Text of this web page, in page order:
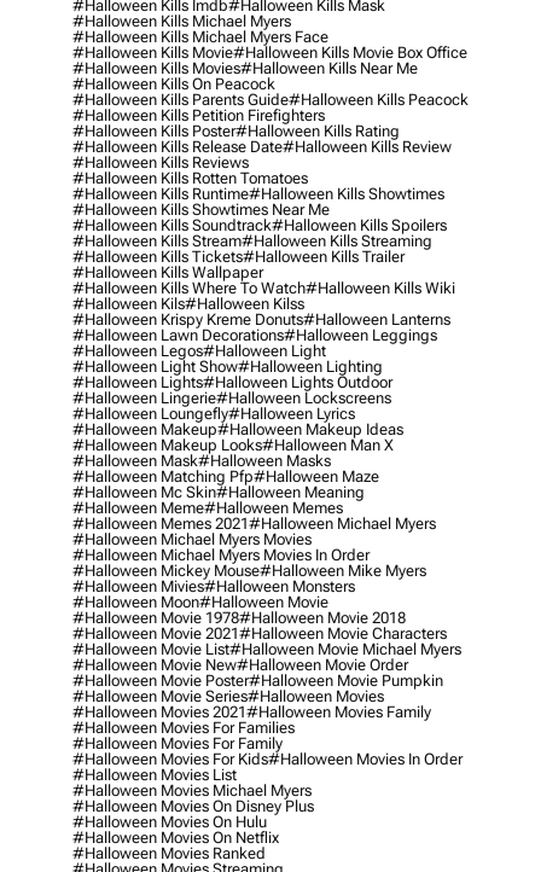
#halloween Kills Imdb#halloween Kills Mask
#halloween Kills Michael Myers
#halloween Kills Michael Myers Face
#halloween Kills Movie#halloween Kills Movie Box Office
#halloween Kills Movies#halloween Kills Near Me
#halloween Kills On Peacock
#halloween Kills Parents Guide#halloween Kills Peacock
#halloween Kills Petition Firefighters
#halloween Kills Poster#halloween Kills Rating
#halloween Kills Release Date#halloween Kills Review
#halloween Kills Reviews
#halloween Kills Rotten Tomatoes
#halloween Kills Runtime#halloween Kills Showtimes
#halloween Kills Showtimes Near Me
#halloween Kills Soundtrack#halloween Kills Spoilers
#halloween Kills Stream#halloween Kills Streaming
#halloween Kills Tickets#halloween Kills Trailer
#halloween Kills Wallpaper
#halloween Kills Where To Watch#halloween Kills Wiki
#halloween Kils#halloween Kilss
#halloween Krispy Kreme Donuts#halloween Lanterns
#halloween Lawn Decorations#halloween Leggings
#halloween Legos#halloween Light
#halloween Light Show#halloween Lighting
#halloween Lights#halloween Lights Outdoor
#halloween Lingerie#halloween Lockscreens
#halloween Loungefly#halloween Lyrics
#halloween Makeup#halloween Makeup Ideas
#halloween Makeup Looks#halloween Man X
#halloween Mask#halloween Masks
#halloween Matching Pfp#halloween Maze
#halloween Mc Skin#halloween Meaning
#halloween Meme#halloween Memes
#halloween Memes 2021#halloween Michael Myers
#halloween Michael Myers Movies
#halloween Michael Myers Movies In Order
#halloween Mickey Mouse#halloween Mike Myers
#halloween Mivies#halloween Monsters
#halloween Moon#halloween Movie
#halloween Movie 1978#halloween Movie 2018
#halloween Movie 2021#halloween Movie Characters
#halloween Movie List#halloween Movie Michael Myers
#halloween Movie New#halloween Movie Order
#halloween Movie Poster#halloween Movie Pumpkin
#halloween Movie Series#halloween Movies
#halloween Movies 2021#halloween Movies Family
#halloween Movies For Families
#halloween Movies For Family
#halloween Movies For Kids#halloween Movies In Order
#halloween Movies List
#halloween Movies Michael Myers
#halloween Movies On Disney Plus
#halloween Movies On Hulu
#halloween Movies On Netflix
#halloween Movies Ranked